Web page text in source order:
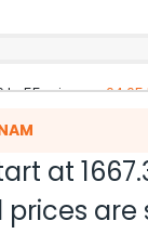
hr 55 min 04:05
at